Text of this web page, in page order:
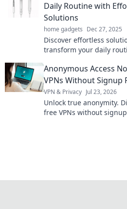
Daily Routine with
Solutions
home gadgets Dec 27, 2025
Discover effortless
transform your daily
productivity and joy in
Heaven!
Anonymous Access
VPNs Without Signup
VPN & Privacy Jul 23, 2026
Unlock true anonymity.
free VPNs without